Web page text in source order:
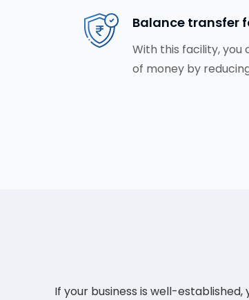
Balance transfer
With this facility, you
of money by
If your business is well-